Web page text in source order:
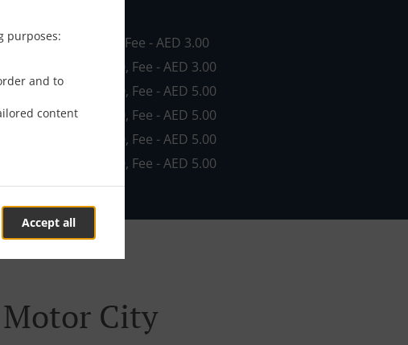
purposes:
and to
content
Accept all
1, Min - AED 0.00, Fee - AED 3.00
, Min - AED 20.00, Fee - AED 3.00
3 , Min - AED 20.00, Fee - AED 5.00
4, Min - AED 30.00, Fee - AED 5.00
, Min - AED 60.00, Fee - AED 5.00
, Min - AED 80.00, Fee - AED 5.00
City